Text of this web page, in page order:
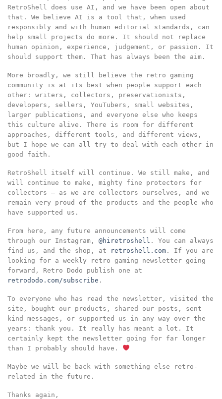
RetroShell does use AI, and we have been open about
that. We believe AI is a tool that, when used
responsibly and with human editorial standards, can
help small projects do more. It should not replace
human opinion, experience, judgement, or passion. It
should support them. That has always been the aim.
More broadly, we still believe the retro gaming
community is at its best when people support each
other: writers, collectors, preservationists,
developers, sellers, YouTubers, small websites,
larger publications, and everyone else who keeps
this culture alive. There is room for different
approaches, different tools, and different views,
but I hope we can all try to deal with each other in
good faith.
RetroShell itself will continue. We still make, and
will continue to make, mighty fine protectors for
collectors – as we are collectors ourselves, and we
remain very proud of the products and the people who
have supported us.
From here, any future announcements will come
through our Instagram, @hiretroshell . You can always
find us, and the shop, at
retroshell.com . If you are
looking for a weekly retro gaming newsletter going
forward, Retro Dodo publish one at
retrododo.com/subscribe .
To everyone who has read the newsletter, visited the
site, bought our products, shared our posts, sent
kind messages, or supported us in any way over the
years: thank you. It really has meant a lot. It
certainly kept the newsletter going for far longer
than I probably should have.
Maybe we will be back with something else retro-
related in the future.
Thanks again,